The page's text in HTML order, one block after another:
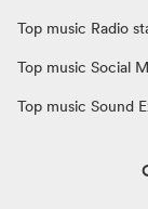
Top music Radio
Top music Social
Top music Sound